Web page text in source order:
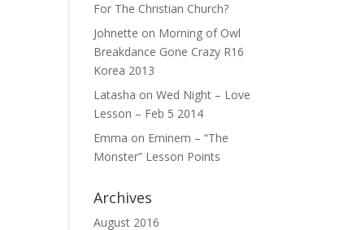
For The Christian Church?
Johnette on Morning of Owl
Breakdance Gone Crazy R16
Korea 2013
Latasha onWed Night – Love
Lesson – Feb 5 2014
Emma on Eminem – “The
Monster” Lesson Points
Archives
August 2016